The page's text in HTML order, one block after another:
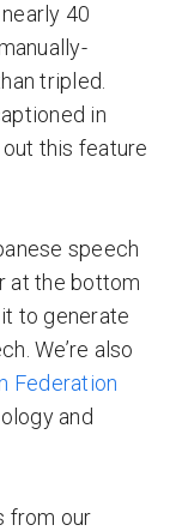
40
tripled.
in
this feature
speech
at the bottom
to generate
We’re also
Federation
and
from our